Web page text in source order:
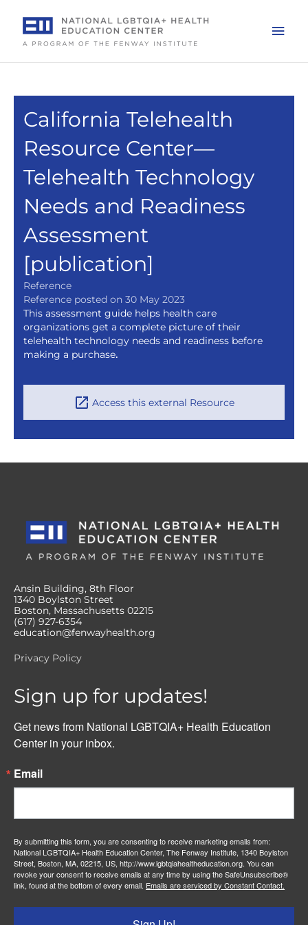
content
California Telehealth
Resource Center—
Telehealth Technology
Needs and Readiness
Assessment
[publication]
Reference
Reference posted on 30 May 2023
This assessment guide helps health care
organizations get a complete picture of their
telehealth technology needs and readiness before
making a purchase.
Access this external Resource
Ansin Building, 8th Floor
1340 Boylston Street
Boston, Massachusetts 02215
(617) 927-6354
education@fenwayhealth.org
Privacy Policy
Sign up for updates!
Get news from National LGBTQIA+ Health Education
Center in your inbox.
Email
By submitting this form, you are consenting to receive marketing emails from:
National LGBTQIA+ Health Education Center, The Fenway Institute, 1340 Boylston
Street, Boston, MA, 02215, US, http://www.lgbtqiahealtheducation.org. You can
revoke your consent to receive emails at any time by using the SafeUnsubscribe®
link, found at the bottom of every email. Emails are serviced by Constant Contact.